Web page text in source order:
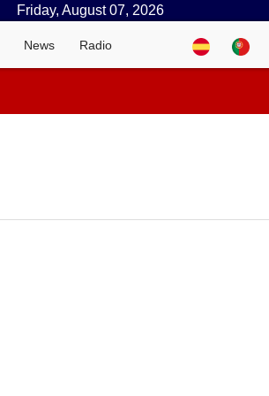
Friday, August 07, 2026
News Radio